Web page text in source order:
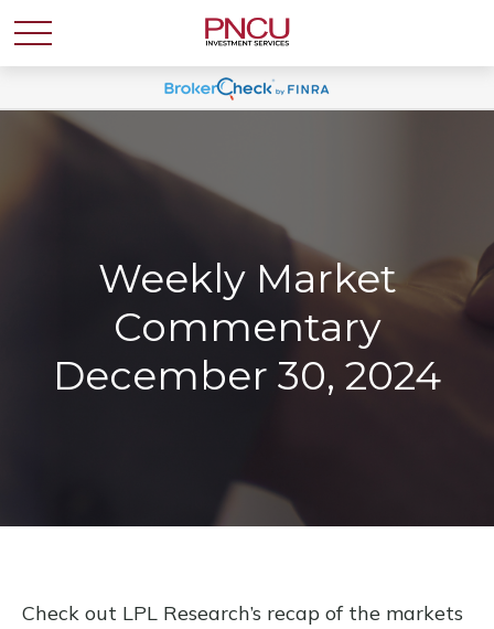
Weekly Market
Commentary
December 30, 2024
Check out LPL Research’s recap of the markets